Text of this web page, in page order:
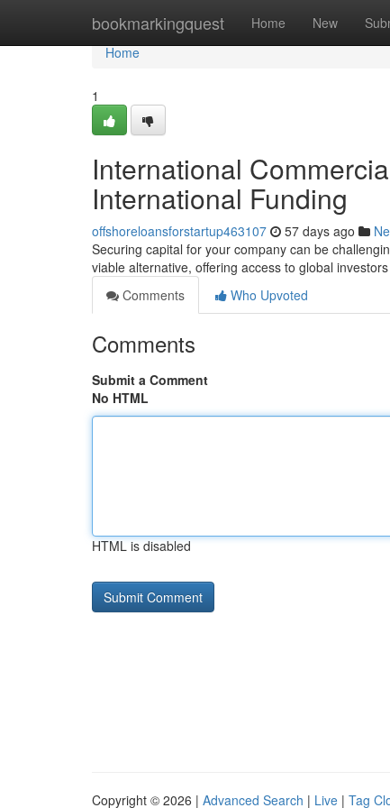
bookmarkingquest Home New
Home
Home
1
International
International Funding
offshoreloansforstartup463107 57 days ago
Securing capital for your company can be
viable alternative, offering access to global
Comments
Who Upvoted
Comments
Submit a Comment
No HTML
HTML is disabled
Copyright © 2026 | Advanced Search | Live | Tag